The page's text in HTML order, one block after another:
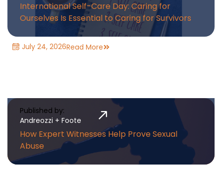
International Self-Care Day: Caring for
Ourselves Is Essential to Caring for Survivors
July 24, 2026Read More
Published by:
Andreozzi + Foote
How Expert Witnesses Help Prove Sexual
Abuse